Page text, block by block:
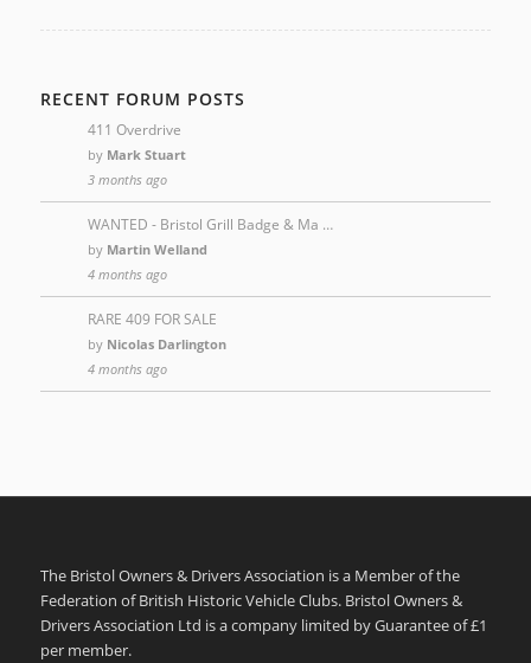
RECENT FORUM POSTS
411 Overdrive
by Mark Stuart
3 months ago
WANTED - Bristol Grill Badge & Ma …
by Martin Welland
4 months ago
RARE 409 FOR SALE
by Nicolas Darlington
4 months ago
The Bristol Owners & Drivers Association is a Member of the
Federation of British Historic Vehicle Clubs. Bristol Owners &
Drivers Association Ltd is a company limited by Guarantee of £1
per member.